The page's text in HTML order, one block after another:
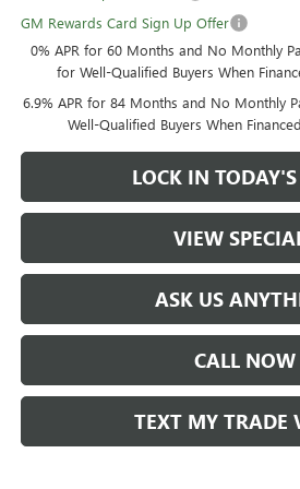
GM Rewards Card Sign Up Offer
0% APR for 60 Months and No Monthly
for Well-Qualified Buyers When
6.9% APR for 84 Months and No Monthly
Well-Qualified Buyers When
LOCK IN TODAY'S
VIEW
ASK US
CALL NOW
TEXT MY TRADE